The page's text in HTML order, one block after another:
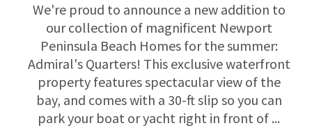
We're proud to announce a new addition to
our collection of magnificent Newport
Peninsula Beach Homes for the summer:
Admiral's Quarters! This exclusive waterfront
property features spectacular view of the
bay, and comes with a 30-ft slip so you can
park your boat or yacht right in front of ...